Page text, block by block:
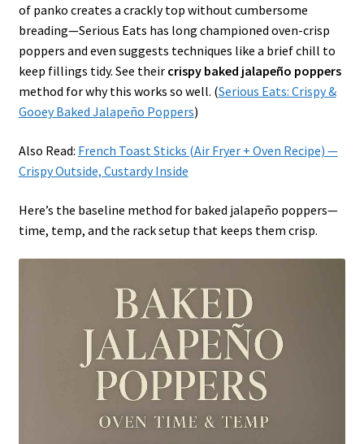
of panko creates a crackly top without cumbersome
breading—Serious Eats has long championed oven-crisp
poppers and even suggests techniques like a brief chill to
keep fillings tidy. See their crispy baked jalapeño poppers
method for why this works so well. (Serious Eats: Crispy &
Gooey Baked Jalapeño Poppers)
Also Read: French Toast Sticks (Air Fryer + Oven Recipe) —
Crispy Outside, Custardy Inside
Here’s the baseline method for baked jalapeño poppers—
time, temp, and the rack setup that keeps them crisp.